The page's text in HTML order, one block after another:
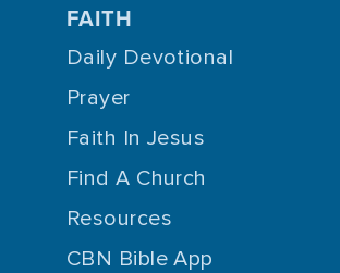
FAITH
Daily Devotional
Prayer
Faith In Jesus
Find A Church
Resources
CBN Bible App